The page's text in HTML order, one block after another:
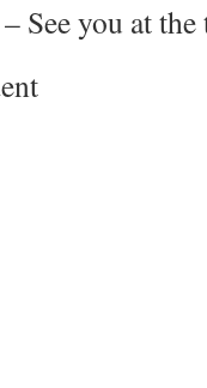
See you at